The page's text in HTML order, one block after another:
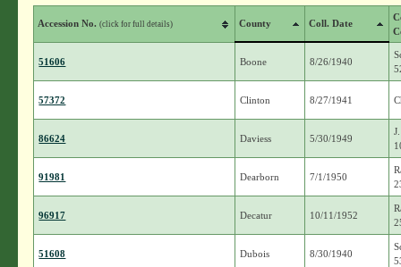
Accession No.(click for full details) County Coll. Date
51606 Boone 8/26/1940
57372 Clinton 8/27/1941
86624 Daviess 5/30/1949
91981 Dearborn 7/1/1950
96917 Decatur 10/11/1952
51608 Dubois 8/30/1940